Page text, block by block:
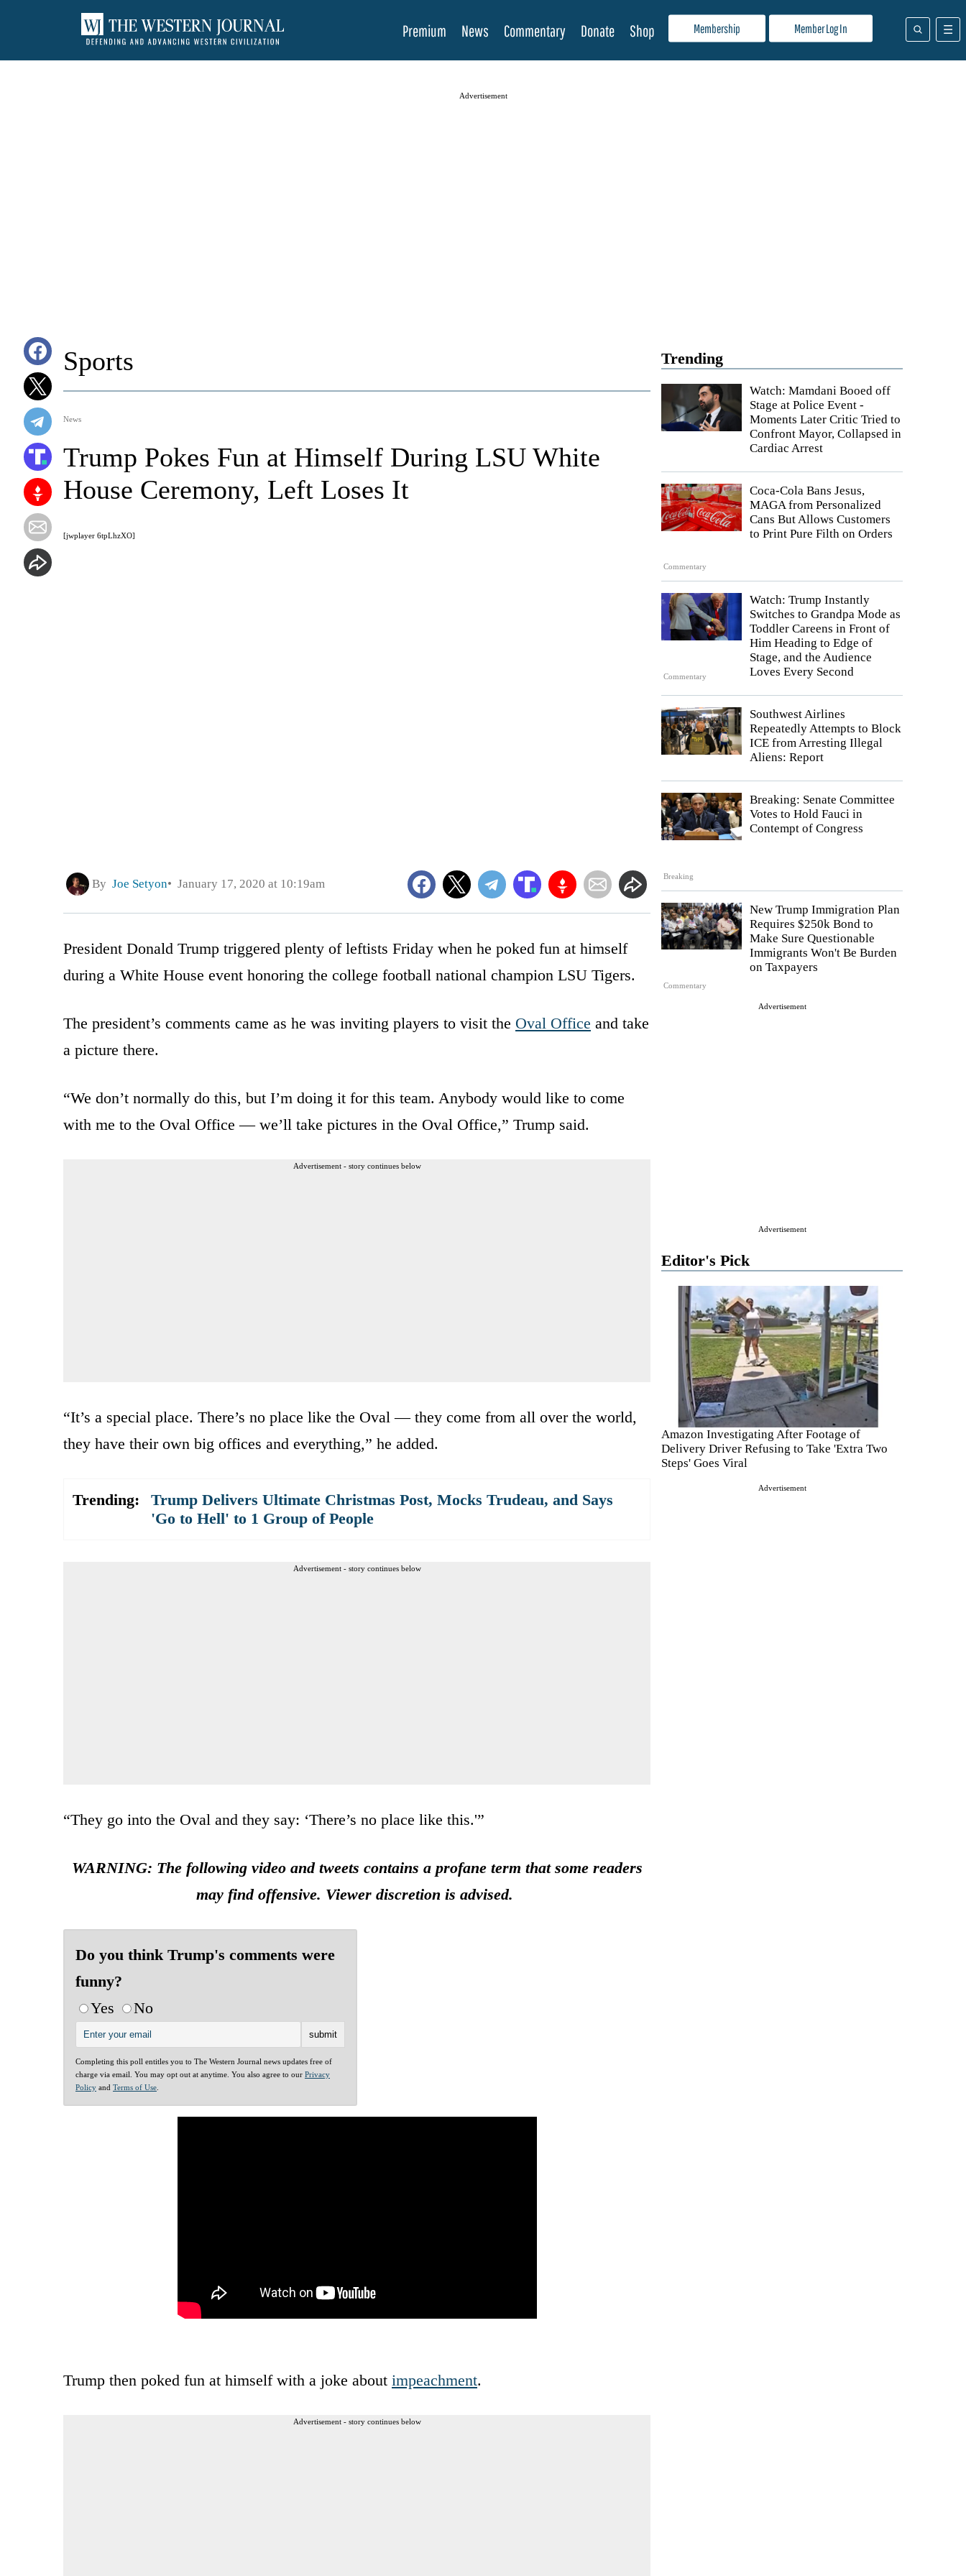
Membership Member Log In
Premium News Commentary Donate Shop
Advertisement
Trending
Watch: Mamdani Booed off
Stage at Police Event -
Moments Later Critic Tried to
Confront Mayor, Collapsed in
Cardiac Arrest
Commentary
Coca-Cola Bans Jesus,
MAGA from Personalized
Cans But Allows Customers
to Print Pure Filth on Orders
Commentary
Watch: Trump Instantly
Switches to Grandpa Mode as
Toddler Careens in Front of
Him Heading to Edge of
Stage, and the Audience
Loves Every Second
Southwest Airlines
Repeatedly Attempts to Block
ICE from Arresting Illegal
Aliens: Report
Breaking
Breaking: Senate Committee
Votes to Hold Fauci in
Contempt of Congress
Commentary
New Trump Immigration Plan
Requires $250k Bond to
Make Sure Questionable
Immigrants Won't Be Burden
on Taxpayers
Advertisement
Advertisement
Editor's Pick
Amazon Investigating After Footage of
Delivery Driver Refusing to Take 'Extra Two
Steps' Goes Viral
Advertisement
Sports
News
[jwplayer 6tpLhzXO]
Trump Pokes Fun at Himself During LSU White
House Ceremony, Left Loses It
By Joe Setyon January 17, 2020 at 10:19am
President Donald Trump triggered plenty of leftists Friday when he poked fun at himself
during a White House event honoring the college football national champion LSU Tigers.
The president’s comments came as he was inviting players to visit the Oval Office and take
a picture there.
“We don’t normally do this, but I’m doing it for this team. Anybody would like to come
with me to the Oval Office — we’ll take pictures in the Oval Office,” Trump said.
Advertisement - story continues below
“It’s a special place. There’s no place like the Oval — they come from all over the world,
they have their own big offices and everything,” he added.
Trending:
Trump Delivers Ultimate Christmas Post, Mocks Trudeau, and Says
'Go to Hell' to 1 Group of People
Advertisement - story continues below
“They go into the Oval and they say: ‘There’s no place like this.'”
WARNING: The following video and tweets contains a profane term that some readers
may find offensive. Viewer discretion is advised.
Do you think Trump's comments were
funny?
Yes
No
Completing this poll entitles you to The Western Journal news updates free of
charge via email. You may opt out at anytime. You also agree to our Privacy
Policy and Terms of Use
Trump then poked fun at himself with a joke about impeachment.
Advertisement - story continues below